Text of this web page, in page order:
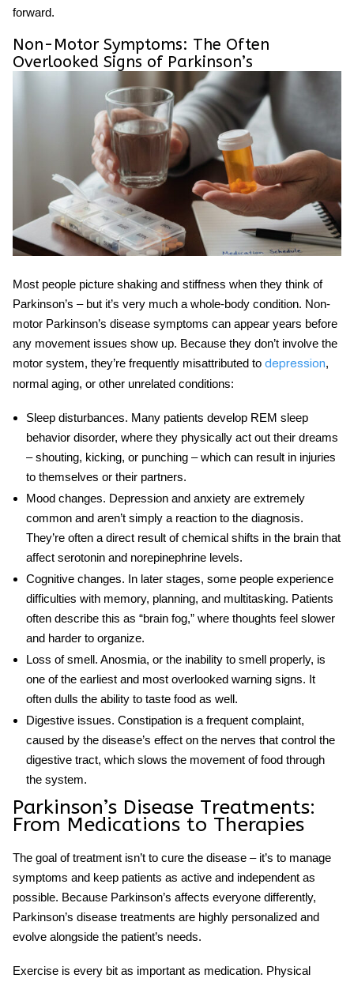
forward.
Non-Motor Symptoms: The Often
Overlooked Signs of Parkinson’s
Most people picture shaking and stiffness when they think of
Parkinson’s – but it’s very much a whole-body condition. Non-
motor Parkinson’s disease symptoms can appear years before
any movement issues show up. Because they don’t involve the
motor system, they’re frequently misattributed to depression,
normal aging, or other unrelated conditions:
Sleep disturbances. Many patients develop REM sleep
behavior disorder, where they physically act out their dreams
– shouting, kicking, or punching – which can result in injuries
to themselves or their partners.
Mood changes. Depression and anxiety are extremely
common and aren’t simply a reaction to the diagnosis.
They’re often a direct result of chemical shifts in the brain that
affect serotonin and norepinephrine levels.
Cognitive changes. In later stages, some people experience
difficulties with memory, planning, and multitasking. Patients
often describe this as “brain fog,” where thoughts feel slower
and harder to organize.
Loss of smell. Anosmia, or the inability to smell properly, is
one of the earliest and most overlooked warning signs. It
often dulls the ability to taste food as well.
Digestive issues. Constipation is a frequent complaint,
caused by the disease’s effect on the nerves that control the
digestive tract, which slows the movement of food through
the system.
Parkinson’s Disease Treatments:
From Medications to Therapies
The goal of treatment isn’t to cure the disease – it’s to manage
symptoms and keep patients as active and independent as
possible. Because Parkinson’s affects everyone differently,
Parkinson’s disease treatments are highly personalized and
evolve alongside the patient’s needs.
Exercise is every bit as important as medication. Physical